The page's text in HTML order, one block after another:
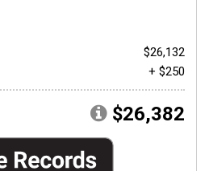
$26,132
+ $250
$26,382